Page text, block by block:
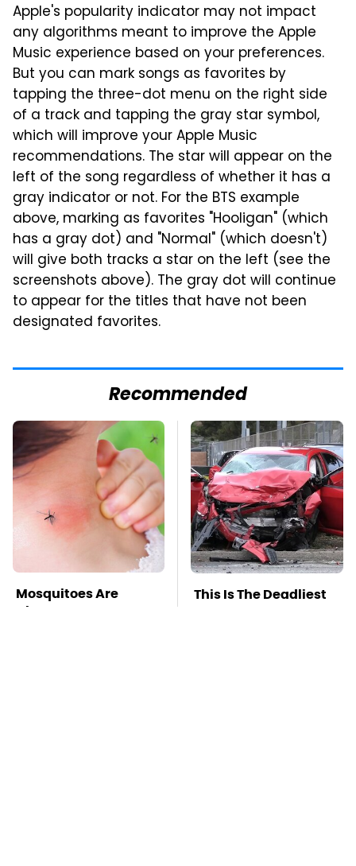
Apple's popularity indicator may not impact
any algorithms meant to improve the Apple
Music experience based on your preferences.
But you can mark songs as favorites by
tapping the three-dot menu on the right side
of a track and tapping the gray star symbol,
which will improve your Apple Music
recommendations. The star will appear on the
left of the song regardless of whether it has a
gray indicator or not. For the BTS example
above, marking as favorites "Hooligan" (which
has a gray dot) and "Normal" (which doesn't)
will give both tracks a star on the left (see the
screenshots above). The gray dot will continue
to appear for the titles that have not been
designated favorites.
Recommended
Mosquitoes Are
Always Drawn To
This Is The Deadliest